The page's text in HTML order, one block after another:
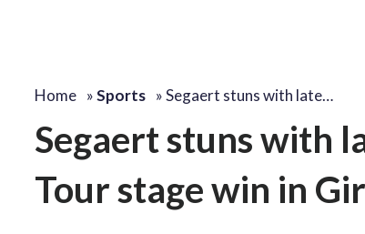
Home »Sports »Segaert stuns with late…
Segaert stuns with
Tour stage win in